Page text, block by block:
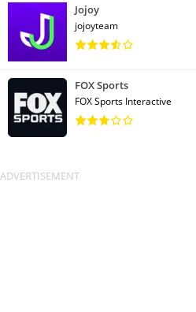
Jojoy
jojoyteam
FOX Sports
FOX Sports Interactive